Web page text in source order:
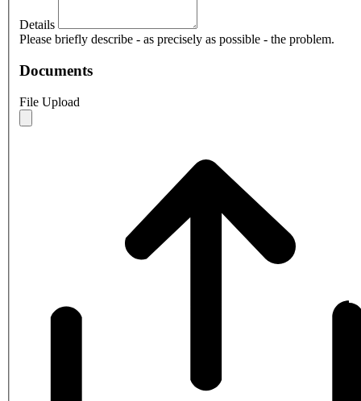
Details
Please briefly describe - as precisely as possible - the problem.
Documents
File Upload